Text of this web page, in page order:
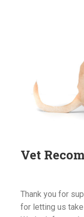
Vet
Thank you for
for letting us